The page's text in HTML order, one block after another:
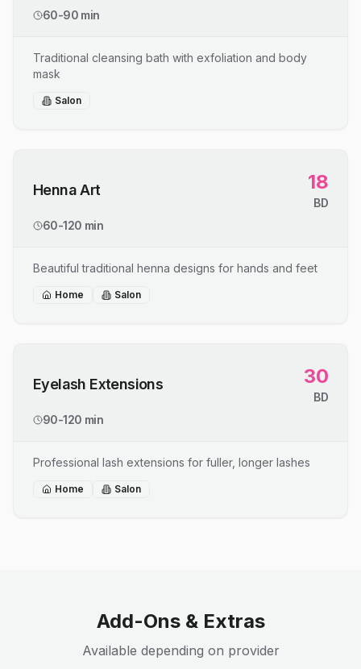
60-90 min
Traditional cleansing bath with exfoliation and body
mask
Salon
Henna Art 18
BD
60-120 min
Beautiful traditional henna designs for hands and feet
Home Salon
Eyelash Extensions 30
BD
90-120 min
Professional lash extensions for fuller, longer lashes
Home Salon
Add-Ons & Extras
Available depending on provider